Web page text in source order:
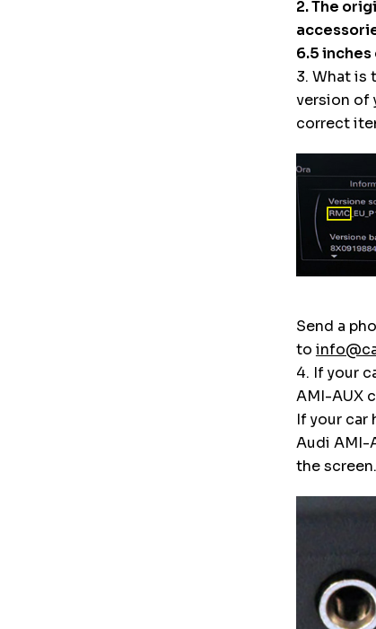
2. The
6.5
3. What is
version of
correct
Send a
to
4. If your
AMI-AUX
If your car
Audi AMI-
the screen.